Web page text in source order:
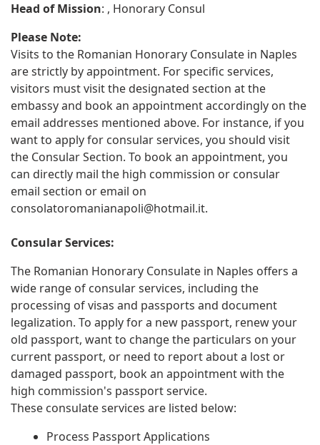
Head of Mission: , Honorary Consul
Please Note:
Visits to the Romanian Honorary Consulate in Naples
are strictly by appointment. For specific services,
visitors must visit the designated section at the
embassy and book an appointment accordingly on the
email addresses mentioned above. For instance, if you
want to apply for consular services, you should visit
the Consular Section. To book an appointment, you
can directly mail the high commission or consular
email section or email on
consolatoromanianapoli@hotmail.it.
Consular Services:
The Romanian Honorary Consulate in Naples offers a
wide range of consular services, including the
processing of visas and passports and document
legalization. To apply for a new passport, renew your
old passport, want to change the particulars on your
current passport, or need to report about a lost or
damaged passport, book an appointment with the
high commission's passport service.
These consulate services are listed below:
Process Passport Applications